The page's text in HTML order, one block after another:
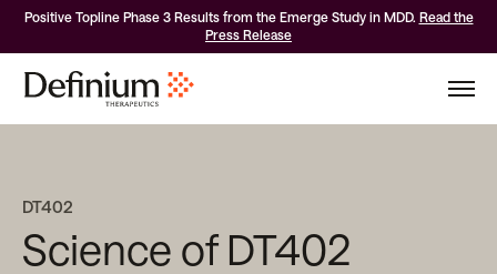
Positive Topline Phase 3 Results from the Emerge Study in MDD. Read the
Press Release
DT402
Science of DT402